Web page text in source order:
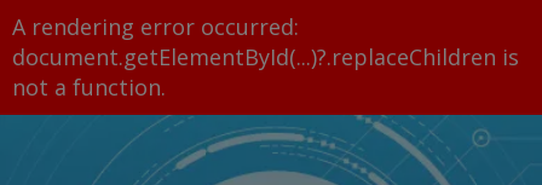
A rendering error occurred:
document.getElementById(...)?.replaceChildren is
not a function.